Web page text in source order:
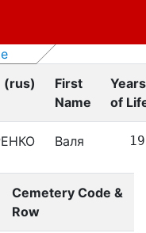
(rus)
First
Name
Years
of
Валя
Cemetery Code &
Row